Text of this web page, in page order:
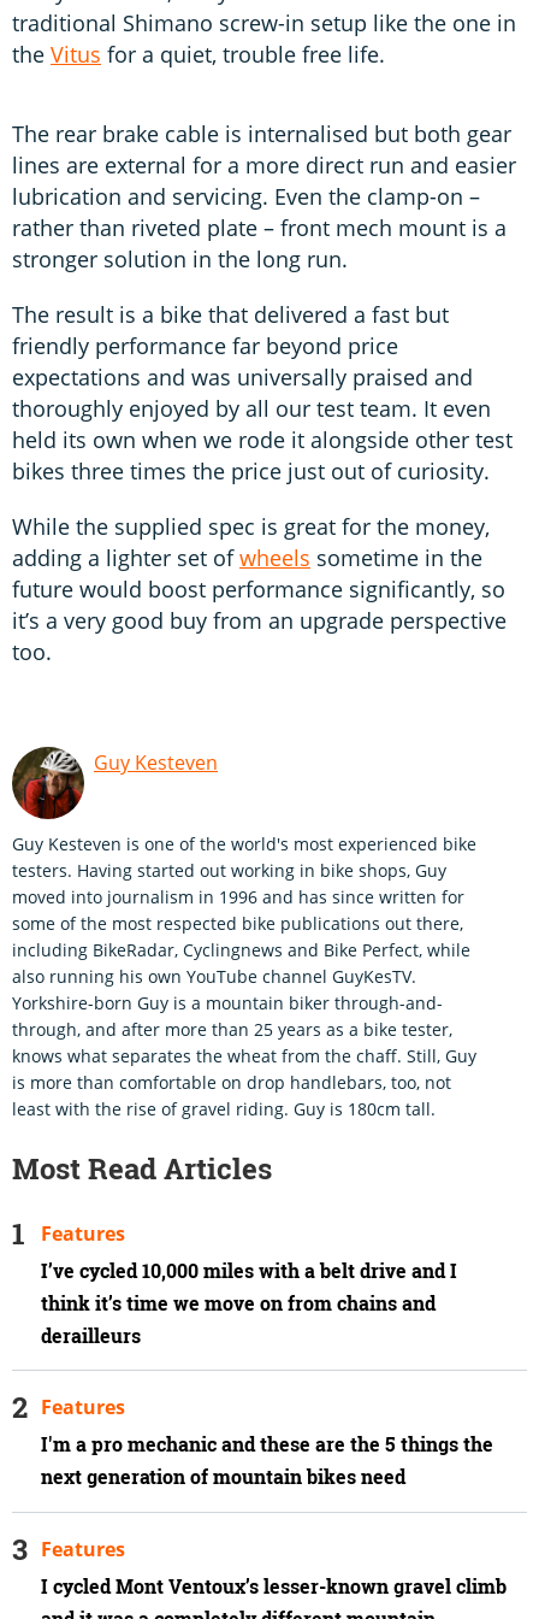
traditional Shimano screw-in setup like the one in
the Vitus for a quiet, trouble free life.
The rear brake cable is internalised but both gear
lines are external for a more direct run and easier
lubrication and servicing. Even the clamp-on –
rather than riveted plate – front mech mount is a
stronger solution in the long run.
The result is a bike that delivered a fast but
friendly performance far beyond price
expectations and was universally praised and
thoroughly enjoyed by all our test team. It even
held its own when we rode it alongside other test
bikes three times the price just out of curiosity.
While the supplied spec is great for the money,
adding a lighter set ofwheels sometime in the
future would boost performance significantly, so
it’s a very good buy from an upgrade perspective
too.
Guy Kesteven
Guy Kesteven is one of the world's most experienced bike
testers. Having started out working in bike shops, Guy
moved into journalism in 1996 and has since written for
some of the most respected bike publications out there,
including BikeRadar, Cyclingnews and Bike Perfect, while
also running his own YouTube channel GuyKesTV.
Yorkshire-born Guy is a mountain biker through-and-
through, and after more than 25 years as a bike tester,
knows what separates the wheat from the chaff. Still, Guy
is more than comfortable on drop handlebars, too, not
least with the rise of gravel riding. Guy is 180cm tall.
Most Read Articles
I’ve cycled 10,000 miles with a belt drive and I
think it’s time we move on from chains and
derailleurs
Features
I'm a pro mechanic and these are the 5 things the
next generation of mountain bikes need
Features
I cycled Mont Ventoux’s lesser-known gravel climb
Features